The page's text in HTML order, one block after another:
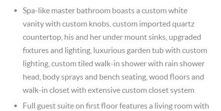
Spa-like master bathroom boasts a custom white
vanity with custom knobs, custom imported quartz
countertop, his and her under mount sinks, upgraded
fixtures and lighting, luxurious garden tub with custom
lighting, custom tiled walk-in shower with rain shower
head, body sprays and bench seating, wood floors and
walk-in closet with extensive custom closet system
Full guest suite on first floor features a living room with